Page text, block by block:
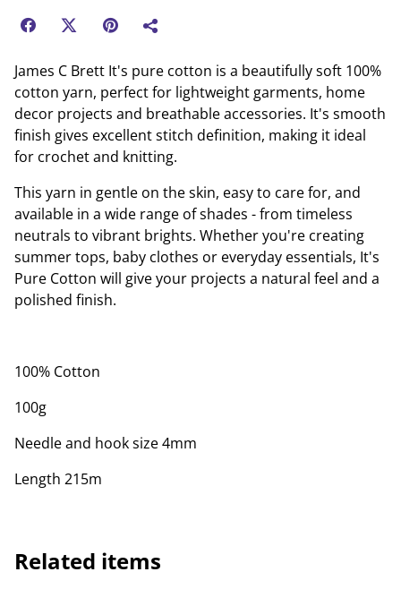
James C Brett It's pure cotton is a beautifully soft 100%
cotton yarn, perfect for lightweight garments, home
decor projects and breathable accessories. It's smooth
finish gives excellent stitch definition, making it ideal
for crochet and knitting.
This yarn in gentle on the skin, easy to care for, and
available in a wide range of shades - from timeless
neutrals to vibrant brights. Whether you're creating
summer tops, baby clothes or everyday essentials, It's
Pure Cotton will give your projects a natural feel and a
polished finish.
100% Cotton
100g
Needle and hook size 4mm
Length 215m
Related items